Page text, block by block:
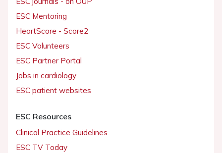
ESC Mentoring
HeartScore - Score2
ESC Volunteers
ESC Partner Portal
Jobs in cardiology
ESC patient websites
ESC Resources
Clinical Practice Guidelines
ESC TV Today